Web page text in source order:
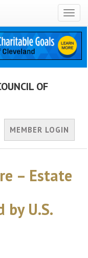
OF
MEMBER LOGIN
– Estate
by U.S.